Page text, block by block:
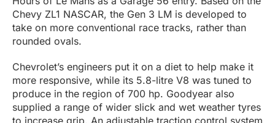
Chevy ZL1 NASCAR, the Gen 3 LM is developed to
take on more conventional race tracks, rather than
rounded ovals.
Chevrolet’s engineers put it on a diet to help make it
more responsive, while its 5.8-litre V8 was tuned to
produce in the region of 700 hp. Goodyear also
supplied a range of wider slick and wet weather tyres